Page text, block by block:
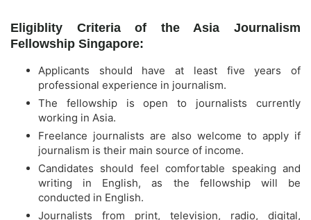
Eligiblity Criteria of the Asia Journalism
Fellowship Singapore:
Applicants should have at least five years of
professional experience in journalism.
The fellowship is open to journalists currently
working in Asia.
Freelance journalists are also welcome to apply if
journalism is their main source of income.
Candidates should feel comfortable speaking and
writing in English, as the fellowship will be
conducted in English.
Journalists from print, television, radio, digital,